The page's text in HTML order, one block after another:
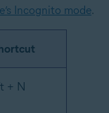
Incognito mode.
+ N